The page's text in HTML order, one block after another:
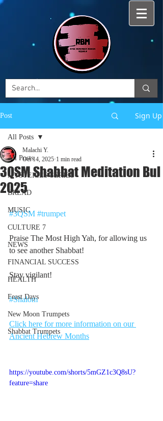
Post Sign Up
All Posts
MYSTERIES SERIES
BREAD
MUSIC
CULTURE 7
NEWS
FINANCIAL SUCCESS
HEALTH
Feast Days
New Moon Trumpets
Shabbat Trumpets
All Posts
3QSM Shabbat Meditation Bul
2025
Malachi Y.
Oct 14, 2025 1 min read
#3QSM #trumpet
Praise The Most High Yah, for allowing us
to see another Shabbat!
Stay vigilant!
#Shalom
Click here for more information on our
Ancient Hebrew Months
https://youtube.com/shorts/5mGZ1c3Q8sU?
feature=share